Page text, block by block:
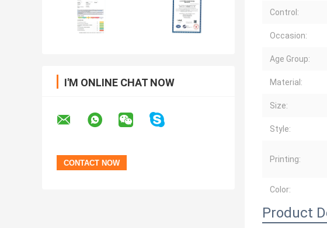
I'M ONLINE CHAT NOW
Control:
Occasion:
Age Group:
Material:
Size:
Style:
Printing:
Color:
Product